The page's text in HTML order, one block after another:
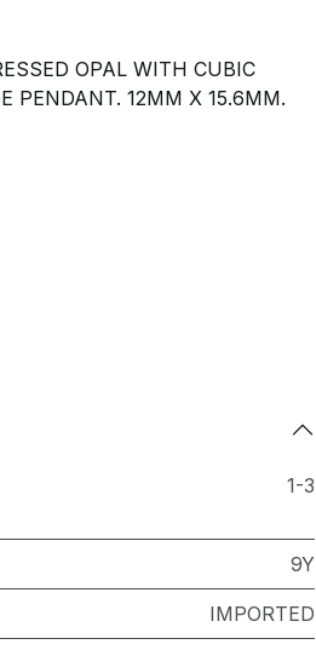
OPAL WITH CUBIC
PENDANT. 12MM X 15.6MM.
1-3
9Y
IMPORTED